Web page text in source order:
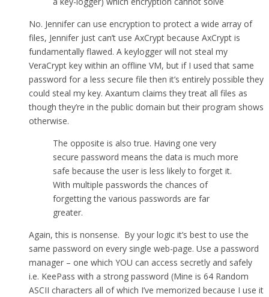
No. Jennifer can use encryption to protect a wide array of
files, Jennifer just can’t use AxCrypt because AxCrypt is
fundamentally flawed. A keylogger will not steal my
VeraCrypt key within an offline VM, but if I used that same
password for a less secure file then it’s entirely possible they
could steal my key. Axantum claims they treat all files as
though they’re in the public domain but their program shows
otherwise.
The opposite is also true. Having one very
secure password means the data is much more
safe because the user is less likely to forget it.
With multiple passwords the chances of
forgetting the various passwords are far
greater.
Again, this is nonsense. By your logic it’s best to use the
same password on every single web-page. Use a password
manager – one which YOU can access secretly and safely
i.e. KeePass with a strong password (Mine is 64 Random
ASCII characters all of which I’ve memorized because I use it